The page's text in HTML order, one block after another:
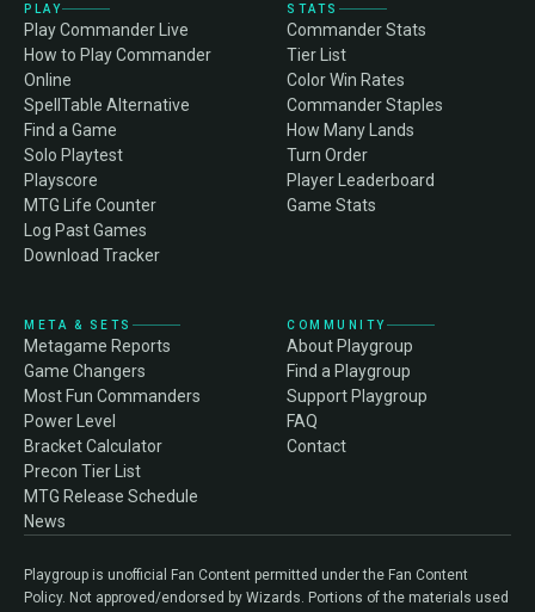
PLAY
Play Commander Live
How to Play Commander
Online
SpellTable Alternative
Find a Game
Solo Playtest
Playscore
MTG Life Counter
Log Past Games
Download Tracker
STATS
Commander Stats
Tier List
Color Win Rates
Commander Staples
How Many Lands
Turn Order
Player Leaderboard
Game Stats
META & SETS
Metagame Reports
Game Changers
Most Fun Commanders
Power Level
Bracket Calculator
Precon Tier List
MTG Release Schedule
News
COMMUNITY
About Playgroup
Find a Playgroup
Support Playgroup
FAQ
Contact
Playgroup is unofficial Fan Content permitted under the Fan Content
Policy. Not approved/endorsed by Wizards. Portions of the materials used